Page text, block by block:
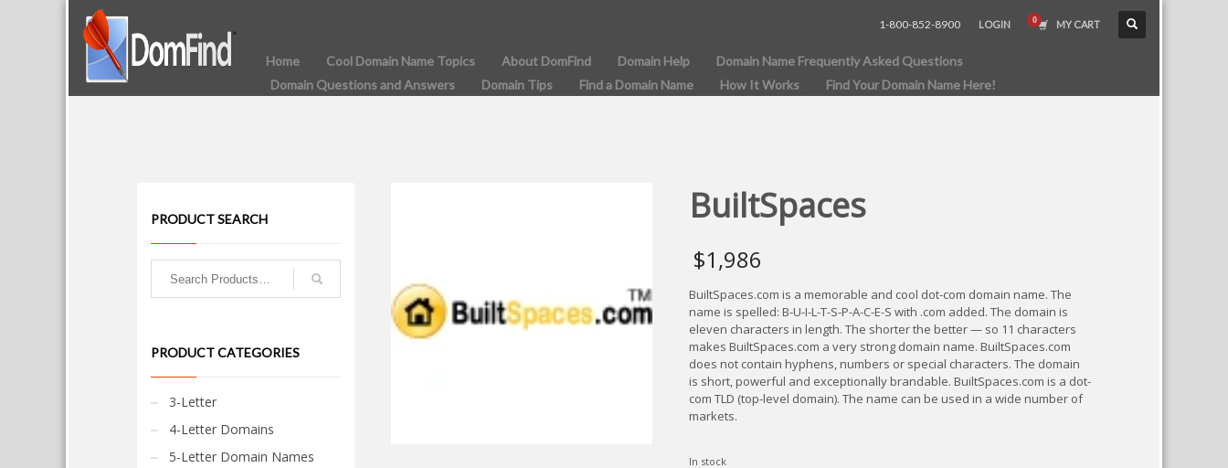
1-800-852-8900 LOGIN MY CART
Home Cool Domain Name Topics About DomFind Domain Help
Domain Name Frequently Asked Questions
Domain Questions and Answers
Domain Tips Find a Domain Name How It Works Find Your Domain Name Here!
BuiltSpaces
$1,986
BuiltSpaces.com is a memorable and cool dot-com domain name. The
name is spelled: B-U-I-L-T-S-P-A-C-E-S with .com added. The domain is
eleven characters in length. The shorter the better — so 11 characters
makes BuiltSpaces.com a very strong domain name. BuiltSpaces.com
does not contain hyphens, numbers or special characters. The domain
is short, powerful and exceptionally brandable. BuiltSpaces.com is a dot-
com TLD (top-level domain). The name can be used in a wide number of
markets.
In stock
PRODUCT SEARCH
PRODUCT CATEGORIES
3-Letter
4-Letter Domains
5-Letter Domain Names